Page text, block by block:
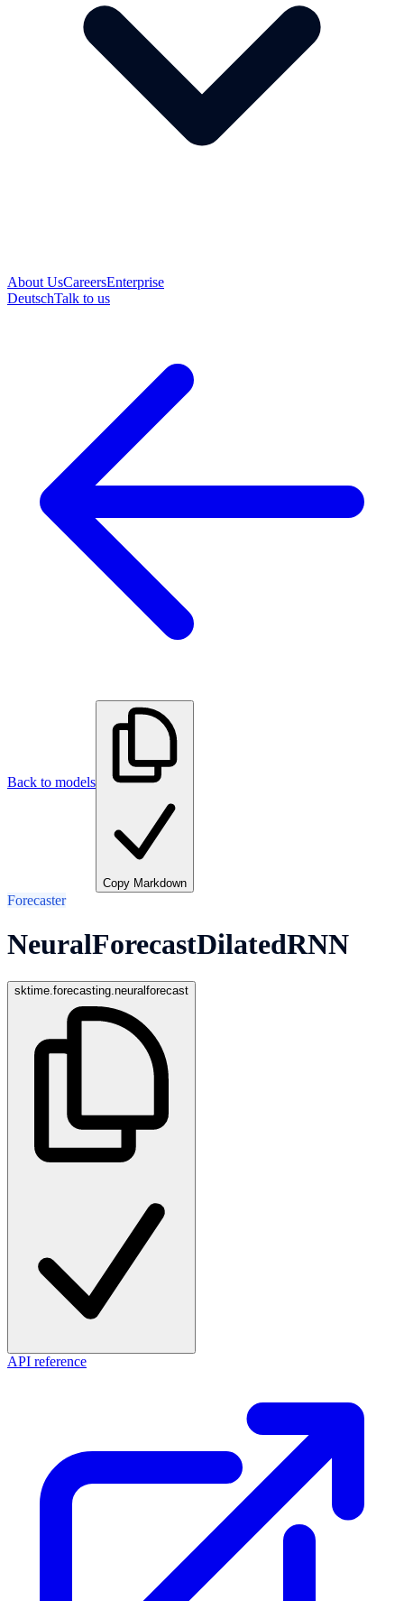
About UsCareersEnterprise
DeutschTalk to us
Back to models
Copy Markdown
Forecaster
NeuralForecastDilatedRNN
sktime.forecasting.neuralforecast
API reference